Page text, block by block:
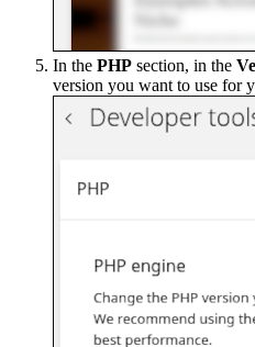
In the PHP section, in the
version you want to use for